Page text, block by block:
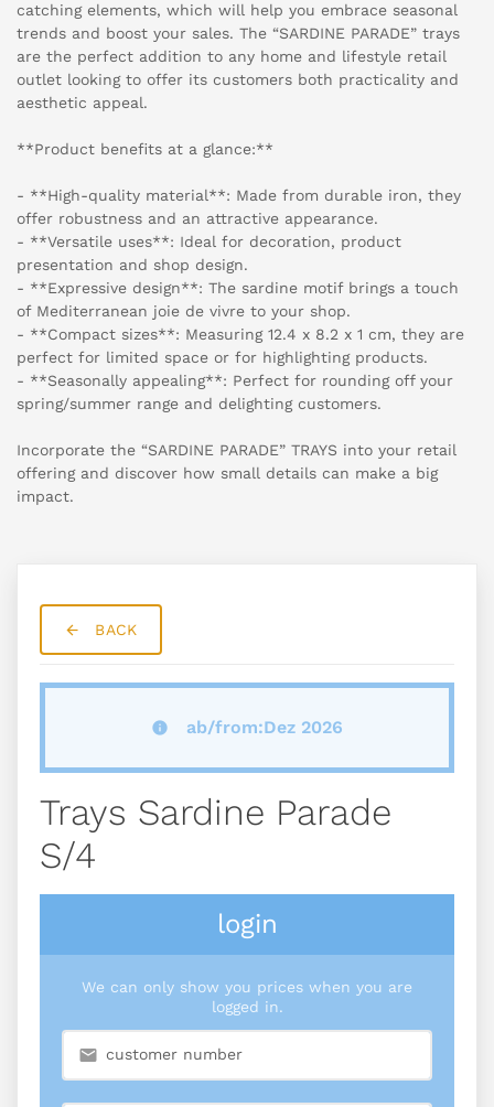
catching elements, which will help you embrace seasonal
trends and boost your sales. The “SARDINE PARADE” trays
are the perfect addition to any home and lifestyle retail
outlet looking to offer its customers both practicality and
aesthetic appeal.
**Product benefits at a glance:**
- **High-quality material**: Made from durable iron, they
offer robustness and an attractive appearance.
- **Versatile uses**: Ideal for decoration, product
presentation and shop design.
- **Expressive design**: The sardine motif brings a touch
of Mediterranean joie de vivre to your shop.
- **Compact sizes**: Measuring 12.4 x 8.2 x 1 cm, they are
perfect for limited space or for highlighting products.
- **Seasonally appealing**: Perfect for rounding off your
spring/summer range and delighting customers.
Incorporate the “SARDINE PARADE” TRAYS into your retail
offering and discover how small details can make a big
impact.
BACK
ab/from:Dez 2026
Trays Sardine Parade
S/4
login
We can only show you prices when you are
logged in.